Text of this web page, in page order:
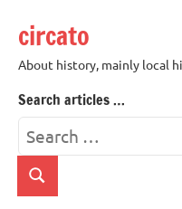
content
circato
About history, mainly local
Search articles …
Search
for:
Search